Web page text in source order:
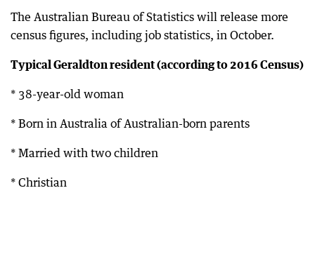
The Australian Bureau of Statistics will release more
census figures, including job statistics, in October.
Typical Geraldton resident (according to 2016 Census)
* 38-year-old woman
* Born in Australia of Australian-born parents
* Married with two children
* Christian